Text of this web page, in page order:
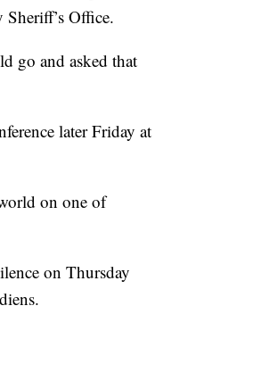
Office.
go and asked that
later Friday at
on one of
on Thursday